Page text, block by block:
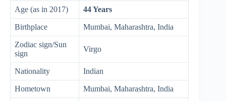
Age (as in 2017) 44 Years
Birthplace Mumbai, Maharashtra, India
Zodiac sign/Sun
sign
Virgo
Nationality Indian
Hometown Mumbai, Maharashtra, India